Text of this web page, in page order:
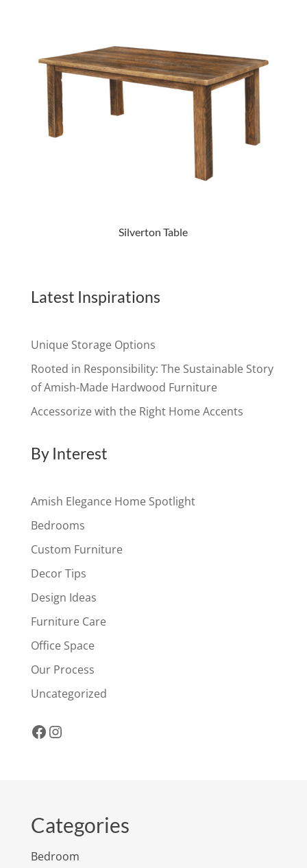
Silverton Table
Latest Inspirations
Unique Storage Options
Rooted in Responsibility: The Sustainable Story
of Amish-Made Hardwood Furniture
Accessorize with the Right Home Accents
By Interest
Amish Elegance Home Spotlight
Bedrooms
Custom Furniture
Decor Tips
Design Ideas
Furniture Care
Office Space
Our Process
Uncategorized
Facebook
Instagram
Categories
Bedroom